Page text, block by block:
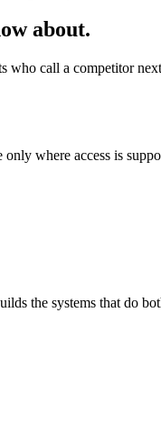
about.
call a competitor
where access is
the systems that do